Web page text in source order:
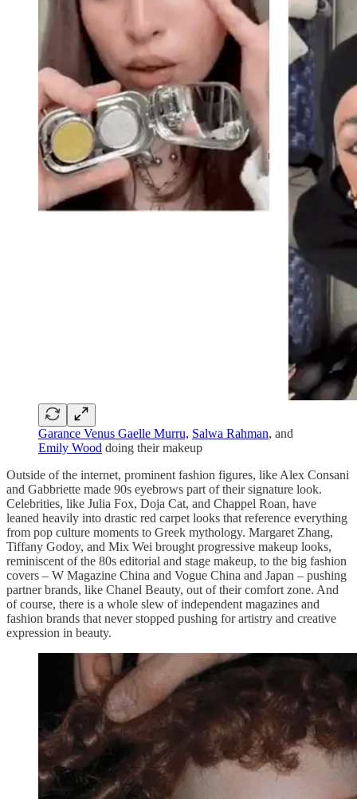
Garance Venus Gaelle Murru, Salwa Rahman, and
Emily Wood doing their makeup
Outside of the internet, prominent fashion figures, like Alex Consani
and Gabbriette made 90s eyebrows part of their signature look.
Celebrities, like Julia Fox, Doja Cat, and Chappel Roan, have
leaned heavily into drastic red carpet looks that reference everything
from pop culture moments to Greek mythology. Margaret Zhang,
Tiffany Godoy, and Mix Wei brought progressive makeup looks,
reminiscent of the 80s editorial and stage makeup, to the big fashion
covers – W Magazine China and Vogue China and Japan – pushing
partner brands, like Chanel Beauty, out of their comfort zone. And
of course, there is a whole slew of independent magazines and
fashion brands that never stopped pushing for artistry and creative
expression in beauty.